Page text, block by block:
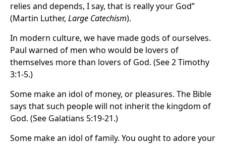
relies and depends, I say, that is really your God”
(Martin Luther, Large Catechism).
In modern culture, we have made gods of ourselves.
Paul warned of men who would be lovers of
themselves more than lovers of God. (See 2 Timothy
3:1-5.)
Some make an idol of money, or pleasures. The Bible
says that such people will not inherit the kingdom of
God. (See Galatians 5:19-21.)
Some make an idol of family. You ought to adore your